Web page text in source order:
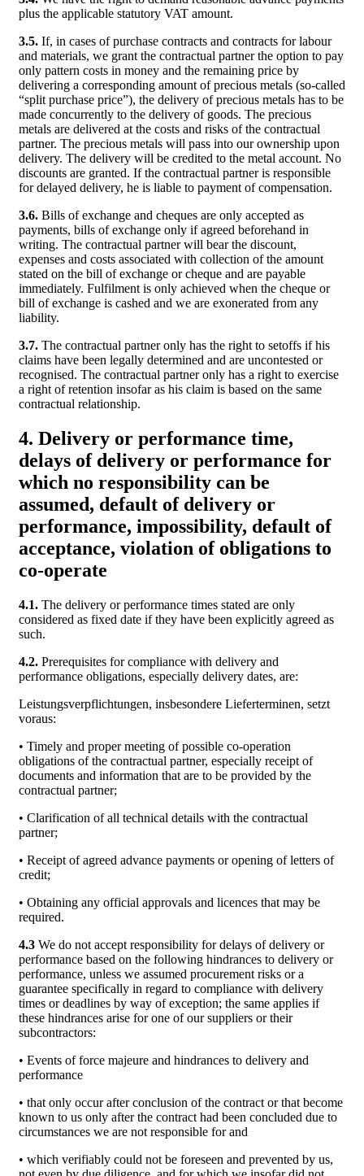
plus the applicable statutory VAT amount.
3.5. If, in cases of purchase contracts and contracts for labour
and materials, we grant the contractual partner the option to pay
only pattern costs in money and the remaining price by
delivering a corresponding amount of precious metals (so-called
“split purchase price”), the delivery of precious metals has to be
made concurrently to the delivery of goods. The precious
metals are delivered at the costs and risks of the contractual
partner. The precious metals will pass into our ownership upon
delivery. The delivery will be credited to the metal account. No
discounts are granted. If the contractual partner is responsible
for delayed delivery, he is liable to payment of compensation.
3.6. Bills of exchange and cheques are only accepted as
payments, bills of exchange only if agreed beforehand in
writing. The contractual partner will bear the discount,
expenses and costs associated with collection of the amount
stated on the bill of exchange or cheque and are payable
immediately. Fulfilment is only achieved when the cheque or
bill of exchange is cashed and we are exonerated from any
liability.
3.7. The contractual partner only has the right to setoffs if his
claims have been legally determined and are uncontested or
recognised. The contractual partner only has a right to exercise
a right of retention insofar as his claim is based on the same
contractual relationship.
4. Delivery or performance time,
delays of delivery or performance for
which no responsibility can be
assumed, default of delivery or
performance, impossibility, default of
acceptance, violation of obligations to
co-operate
4.1. The delivery or performance times stated are only
considered as fixed date if they have been explicitly agreed as
such.
4.2. Prerequisites for compliance with delivery and
performance obligations, especially delivery dates, are:
Leistungsverpflichtungen, insbesondere Lieferterminen, setzt
voraus:
• Timely and proper meeting of possible co-operation
obligations of the contractual partner, especially receipt of
documents and information that are to be provided by the
contractual partner;
• Clarification of all technical details with the contractual
partner;
• Receipt of agreed advance payments or opening of letters of
credit;
• Obtaining any official approvals and licences that may be
required.
4.3 We do not accept responsibility for delays of delivery or
performance based on the following hindrances to delivery or
performance, unless we assumed procurement risks or a
guarantee specifically in regard to compliance with delivery
times or deadlines by way of exception; the same applies if
these hindrances arise for one of our suppliers or their
subcontractors:
• Events of force majeure and hindrances to delivery and
performance
• that only occur after conclusion of the contract or that become
known to us only after the contract had been concluded due to
circumstances we are not responsible for and
• which verifiably could not be foreseen and prevented by us,